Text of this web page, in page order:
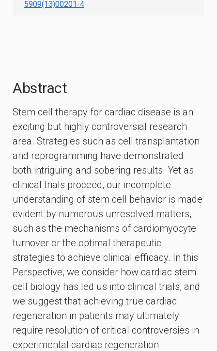
5909(13)00201-4
Abstract
Stem cell therapy for cardiac disease is an
exciting but highly controversial research
area. Strategies such as cell transplantation
and reprogramming have demonstrated
both intriguing and sobering results. Yet as
clinical trials proceed, our incomplete
understanding of stem cell behavior is made
evident by numerous unresolved matters,
such as the mechanisms of cardiomyocyte
turnover or the optimal therapeutic
strategies to achieve clinical efficacy. In this
Perspective, we consider how cardiac stem
cell biology has led us into clinical trials, and
we suggest that achieving true cardiac
regeneration in patients may ultimately
require resolution of critical controversies in
experimental cardiac regeneration.